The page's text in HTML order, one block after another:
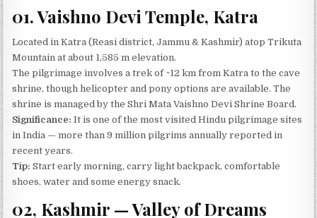
01. Vaishno Devi Temple, Katra
Located in Katra (Reasi district, Jammu & Kashmir) atop Trikuta
Mountain at about 1,585 m elevation.
The pilgrimage involves a trek of ~12 km from Katra to the cave
shrine, though helicopter and pony options are available. The
shrine is managed by the Shri Mata Vaishno Devi Shrine Board.
Significance: It is one of the most visited Hindu pilgrimage sites
in India — more than 9 million pilgrims annually reported in
recent years.
Tip: Start early morning, carry light backpack, comfortable
shoes, water and some energy snack.
02, Kashmir — Valley of Dreams